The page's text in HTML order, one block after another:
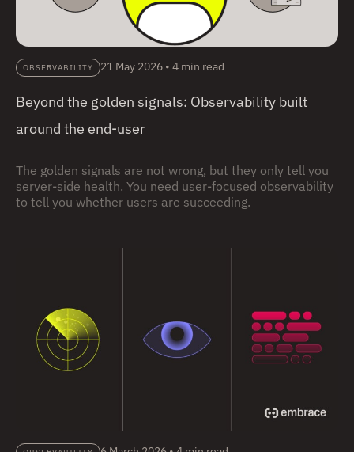
OBSERVABILITY 21 May 2026 • 4 min read
Beyond the golden signals: Observability built
around the end-user
The golden signals are not wrong, but they only tell you
server-side health. You need user-focused observability
to tell you whether users are succeeding.